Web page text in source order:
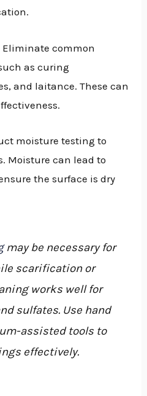
Eliminate common
as curing
and laitance. These can
moisture testing to
Moisture can lead to
the surface is dry
may be necessary for
scarification or
works well for
sulfates. Use hand
assisted tools to
effectively.